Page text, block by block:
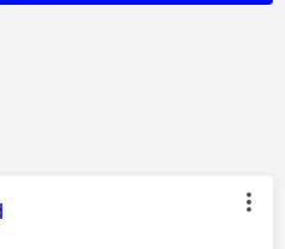
was authored by: